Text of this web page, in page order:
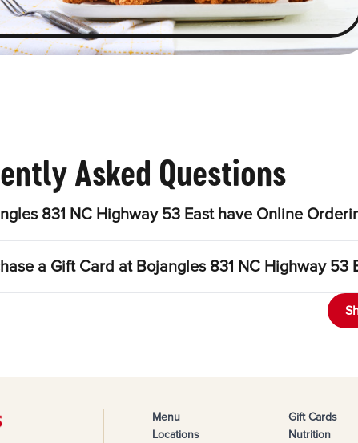
Asked Questions
831 NC Highway 53 East have Online
a Gift Card at Bojangles 831 NC Highway 53
Menu
Locations
Gift Cards
Nutrition